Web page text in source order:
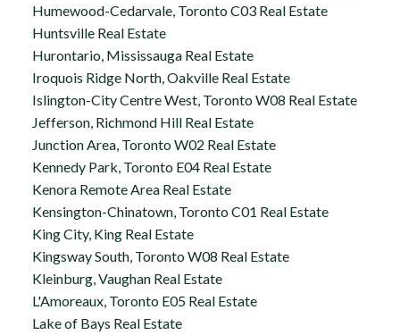
Humewood-Cedarvale, Toronto C03 Real Estate
Huntsville Real Estate
Hurontario, Mississauga Real Estate
Iroquois Ridge North, Oakville Real Estate
Islington-City Centre West, Toronto W08 Real Estate
Jefferson, Richmond Hill Real Estate
Junction Area, Toronto W02 Real Estate
Kennedy Park, Toronto E04 Real Estate
Kenora Remote Area Real Estate
Kensington-Chinatown, Toronto C01 Real Estate
King City, King Real Estate
Kingsway South, Toronto W08 Real Estate
Kleinburg, Vaughan Real Estate
L'Amoreaux, Toronto E05 Real Estate
Lake of Bays Real Estate